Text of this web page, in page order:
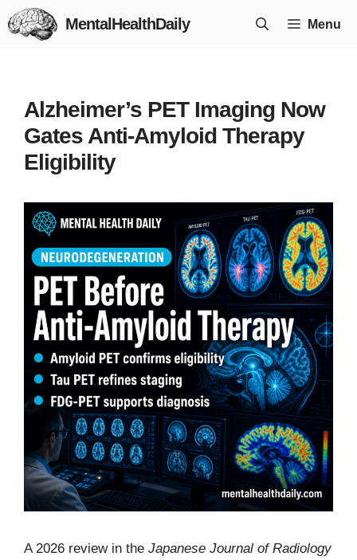
Skip
to
MentalHealthDaily Menu
Alzheimer’s PET Imaging Now
Gates Anti-Amyloid Therapy
Eligibility
A 2026 review in the Japanese Journal of Radiology